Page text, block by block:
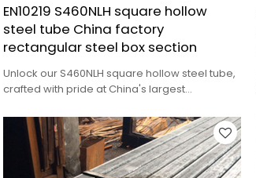
EN10219 S460NLH square hollow
steel tube China factory
rectangular steel box section
Unlock our S460NLH square hollow steel tube,
crafted with pride at China's largest